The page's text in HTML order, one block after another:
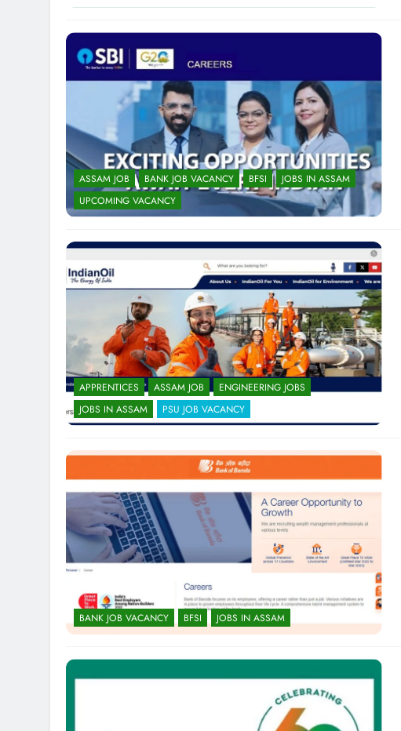
ASSAM JOB BANK JOB VACANCY BFSI
JOBS IN ASSAM
UPCOMING VACANCY
APPRENTICES ASSAM JOB
ENGINEERING JOBS
JOBS IN ASSAM
PSU JOB VACANCY
BANK JOB VACANCY BFSI JOBS IN ASSAM